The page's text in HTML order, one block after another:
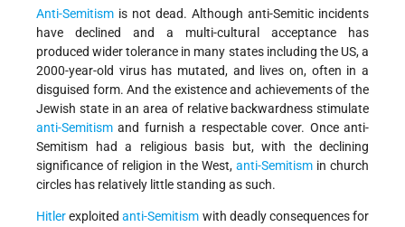
Anti-Semitism is not dead. Although anti-Semitic incidents
have declined and a multi-cultural acceptance has
produced wider tolerance in many states including the US, a
2000-year-old virus has mutated, and lives on, often in a
disguised form. And the existence and achievements of the
Jewish state in an area of relative backwardness stimulate
anti-Semitism and furnish a respectable cover. Once anti-
Semitism had a religious basis but, with the declining
significance of religion in the West, anti-Semitism in church
circles has relatively little standing as such.
Hitlerexploitedanti-Semitism with deadly consequences for